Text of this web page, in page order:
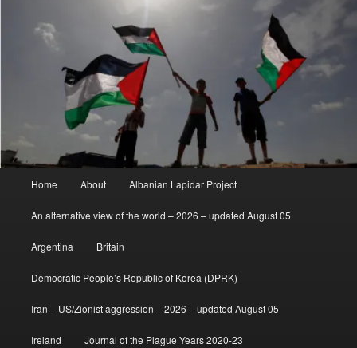
Home About Albanian Lapidar Project
An alternative view of the world – 2026 – updated August 05
Argentina Britain
Democratic People’s Republic of Korea (DPRK)
Iran – US/Zionist aggression – 2026 – updated August 05
Ireland Journal of the Plague Years 2020-23